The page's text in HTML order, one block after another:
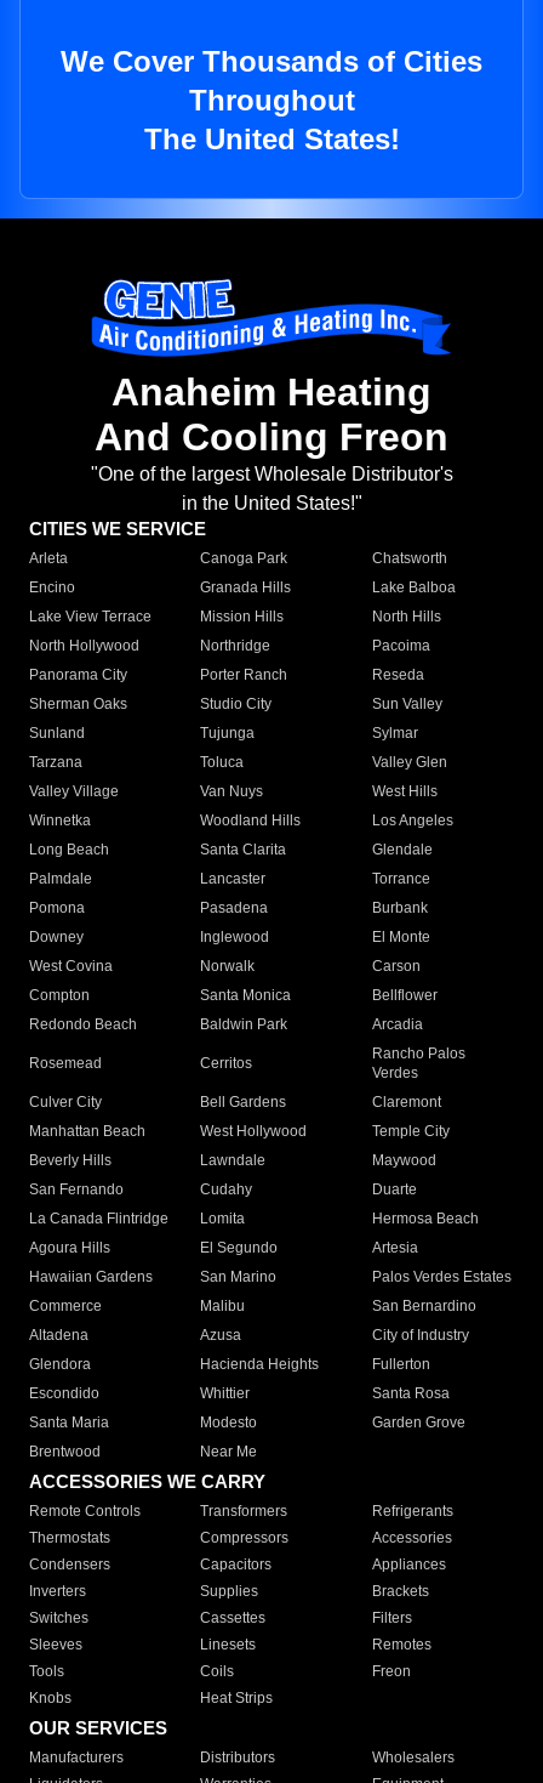
We Cover Thousands of Cities
Throughout
The United States!
Anaheim Heating
And Cooling Freon
"One of the largest Wholesale Distributor's
in the United States!"
CITIES WE SERVICE
Arleta Canoga Park
Chatsworth
Encino
Granada Hills
Lake Balboa
Lake View Terrace
Mission Hills
North Hills
North Hollywood
Northridge
Pacoima
Panorama City
Porter Ranch
Reseda
Sherman Oaks
Studio City
Sun Valley
Sunland
Tujunga
Sylmar
Tarzana
Toluca
Valley Glen
Valley Village
Van Nuys
West Hills
Winnetka
Woodland Hills
Los Angeles
Long Beach
Santa Clarita
Glendale
Palmdale
Lancaster
Torrance
Pomona
Pasadena
Burbank
Downey
Inglewood
El Monte
West Covina
Norwalk
Carson
Compton
Santa Monica
Bellflower
Redondo Beach
Baldwin Park Arcadia
Rosemead Cerritos
Rancho Palos
Verdes
Culver City
Bell Gardens
Claremont
Manhattan Beach
West Hollywood
Temple City
Beverly Hills
Lawndale
Maywood
San Fernando
Cudahy
Duarte
La Canada Flintridge
Lomita
Hermosa Beach
Agoura Hills
El Segundo
Artesia
Hawaiian Gardens
San Marino
Palos Verdes Estates
Commerce
Malibu
San Bernardino
Altadena
Azusa
City of Industry
Glendora
Hacienda Heights
Fullerton
Escondido
Whittier
Santa Rosa
Santa Maria
Modesto
Garden Grove
Brentwood
Near Me
ACCESSORIES WE CARRY
Remote Controls Transformers
Refrigerants
Thermostats
Compressors
Accessories
Condensers
Capacitors
Appliances
Inverters
Supplies
Brackets
Switches
Cassettes
Filters
Sleeves
Linesets
Remotes
Tools
Coils
Freon
Knobs
Heat Strips
OUR SERVICES
Manufacturers Distributors
Wholesalers